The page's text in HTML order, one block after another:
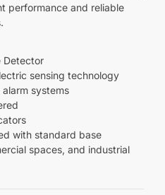
performance and reliable
Detector
sensing technology
alarm systems
with standard base
spaces, and industrial